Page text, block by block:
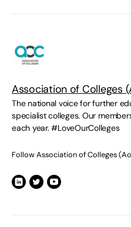
Association of Colleges
The national voice for further
specialist colleges. Our
each year. #LoveOurColleges
Follow Association of Colleges